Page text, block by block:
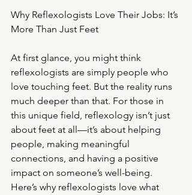
Why Reflexologists Love Their Jobs: It’s
More Than Just Feet
At first glance, you might think
reflexologists are simply people who
love touching feet. But the reality runs
much deeper than that. For those in
this unique field, reflexology isn’t just
about feet at all—it’s about helping
people, making meaningful
connections, and having a positive
impact on someone’s well-being.
Here’s why reflexologists love what